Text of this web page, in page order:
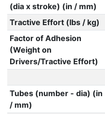
(dia x stroke) (in / mm)
Tractive Effort (lbs / kg)
Factor of Adhesion
(Weight on
Drivers/Tractive Effort)
Tubes (number - dia) (in
/ mm)